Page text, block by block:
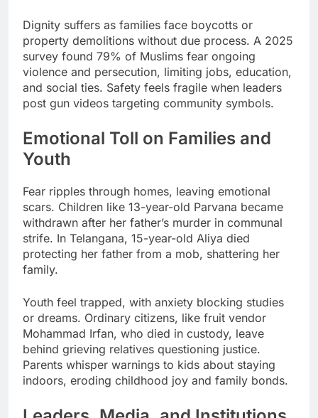
Dignity suffers as families face boycotts or
property demolitions without due process. A 2025
survey found 79% of Muslims fear ongoing
violence and persecution, limiting jobs, education,
and social ties. Safety feels fragile when leaders
post gun videos targeting community symbols.
Emotional Toll on Families and
Youth
Fear ripples through homes, leaving emotional
scars. Children like 13-year-old Parvana became
withdrawn after her father’s murder in communal
strife. In Telangana, 15-year-old Aliya died
protecting her father from a mob, shattering her
family.
Youth feel trapped, with anxiety blocking studies
or dreams. Ordinary citizens, like fruit vendor
Mohammad Irfan, who died in custody, leave
behind grieving relatives questioning justice.
Parents whisper warnings to kids about staying
indoors, eroding childhood joy and family bonds.